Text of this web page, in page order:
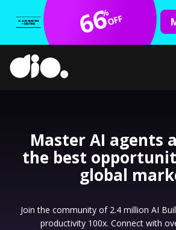
66
%OFF
Master AI agents
the best
global
Join the community of 2.4 million AI
productivity 100x. Connect with